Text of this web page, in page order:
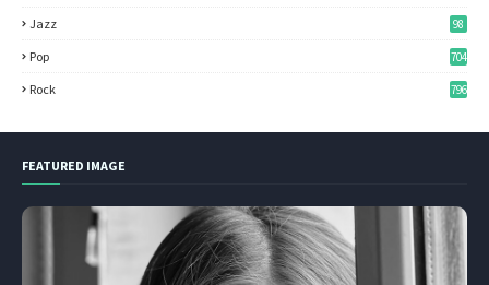
Jazz 98
Pop 704
Rock 796
FEATURED IMAGE